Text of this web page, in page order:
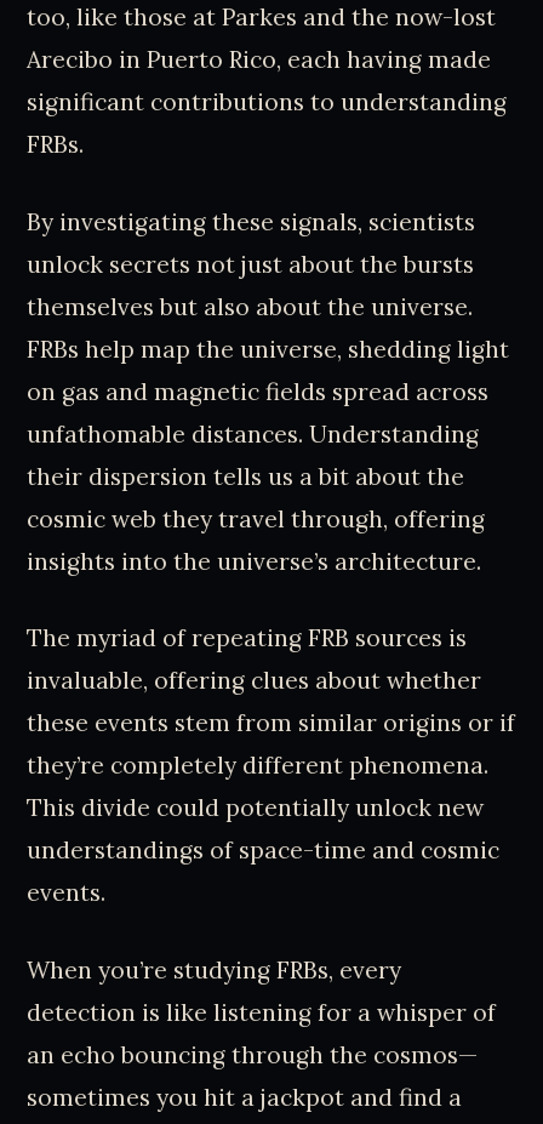
too, like those at Parkes and the now-lost
Arecibo in Puerto Rico, each having made
significant contributions to understanding
FRBs.
By investigating these signals, scientists
unlock secrets not just about the bursts
themselves but also about the universe.
FRBs help map the universe, shedding light
on gas and magnetic fields spread across
unfathomable distances. Understanding
their dispersion tells us a bit about the
cosmic web they travel through, offering
insights into the universe’s architecture.
The myriad of repeating FRB sources is
invaluable, offering clues about whether
these events stem from similar origins or if
they’re completely different phenomena.
This divide could potentially unlock new
understandings of space-time and cosmic
events.
When you’re studying FRBs, every
detection is like listening for a whisper of
an echo bouncing through the cosmos—
sometimes you hit a jackpot and find a